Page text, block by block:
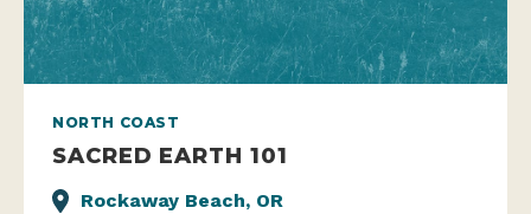
NORTH COAST
SACRED EARTH 101
Rockaway Beach, OR